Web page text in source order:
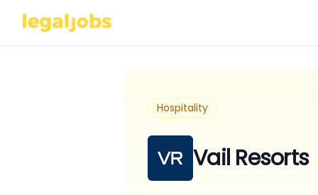
Hospitality
Vail Resorts